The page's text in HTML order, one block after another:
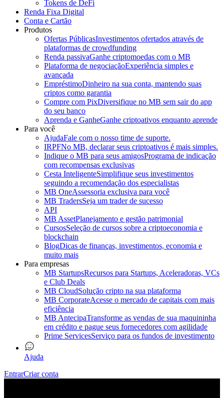
Tokens de DeFi
Renda Fixa Digital
Conta e Cartão
Produtos
Ofertas PúblicasInvestimentos ofertados através de
plataformas de crowdfunding
Renda passivaGanhe criptomoedas com o MB
Plataforma de negociaçãoExperiência simples e
avançada
EmpréstimoDinheiro na sua conta, mantendo suas
criptos como garantia
Compre com PixDiversifique no MB sem sair do app
do seu banco
Aprenda e GanheGanhe criptoativos enquanto aprende
Para você
AjudaFale com o nosso time de suporte.
IRPFNo MB, declarar seus criptoativos é mais simples.
Indique o MB para seus amigosPrograma de indicação
com recompensas exclusivas
Cesta InteligenteSimplifique seus investimentos
seguindo a recomendação dos especialistas
MB OneAssessoria exclusiva para você
MB TradersSeja um trader de sucesso
API
MB AssetPlanejamento e gestão patrimonial
CursosSeleção de cursos sobre a criptoeconomia e
blockchain
BlogDicas de finanças, investimentos, economia e
muito mais
Para empresas
MB StartupsRecursos para Startups, Aceleradoras, VCs
e Club Deals
MB CloudSolução cripto na sua plataforma
MB CorporateAcesse o mercado de capitais com mais
eficiência
MB AntecipaTransforme as vendas de sua maquininha
em crédito e pague seus fornecedores com agilidade
Prime ServicesServiço para os fundos de investimento
Ajuda
EntrarCriar conta